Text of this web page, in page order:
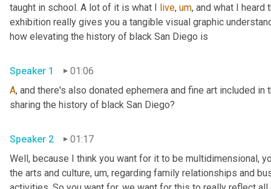
taught in school. A lot of it is what I live, um, and what I heard
exhibition really gives you a tangible visual graphic
Speaker 1
01:06
A, and there's also donated ephemera and fine art included
Speaker 2
01:17
Well, because I think you want for it to be multidimensional,
the arts and culture, um, regarding family relationships and